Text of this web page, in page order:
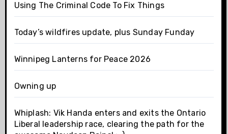
Using The Criminal Code To Fix Things
Today’s wildfires update, plus Sunday Funday
Winnipeg Lanterns for Peace 2026
Owning up
Whiplash: Vik Handa enters and exits the Ontario
Liberal leadership race, clearing the path for the